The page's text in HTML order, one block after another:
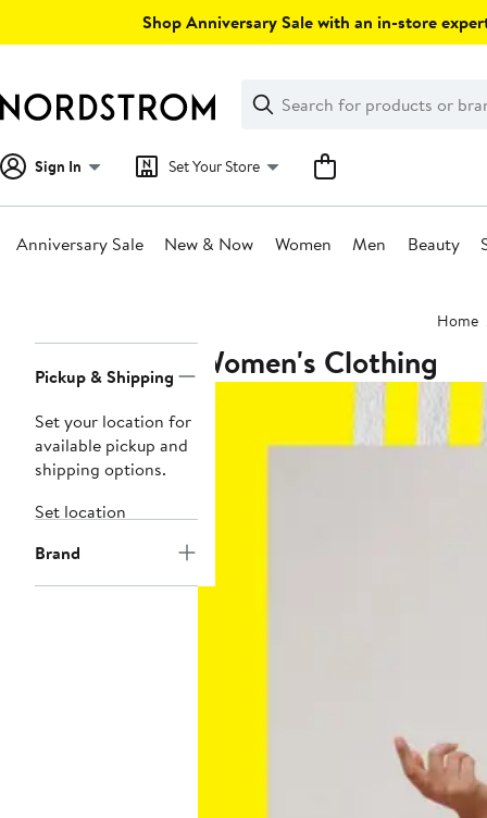
Shop Anniversary Sale with an in-store
Search
Clear
Clear
Search
Sign In Set Your Store
Anniversary Sale New & Now Women Men Beauty
Home
Navigation
Pickup & Shipping
Set your location for
available pickup and
shipping options.
Set location
Brand
Women's Clothing